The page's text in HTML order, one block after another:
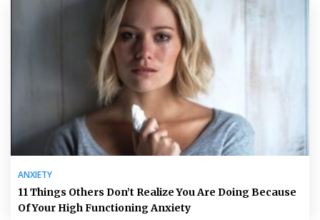
ANXIETY
11 Things Others Don’t Realize You Are Doing Because
Of Your High Functioning Anxiety